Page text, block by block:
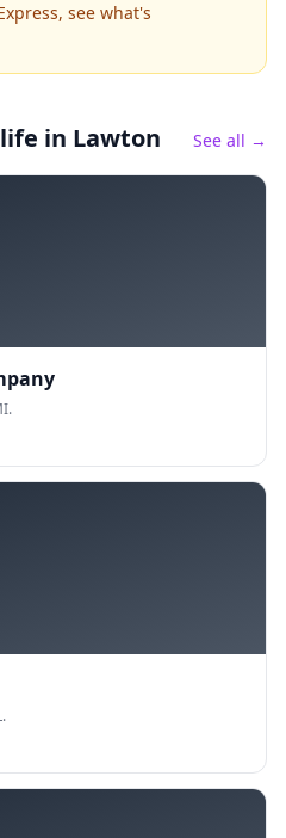
see what's
in Lawton See all →